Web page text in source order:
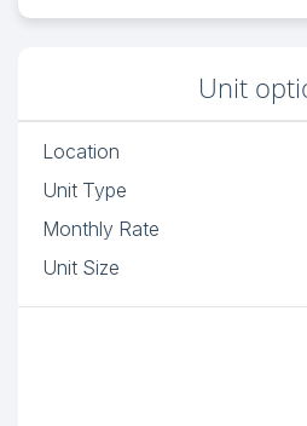
Unit
Location
Unit Type
Monthly Rate
Unit Size